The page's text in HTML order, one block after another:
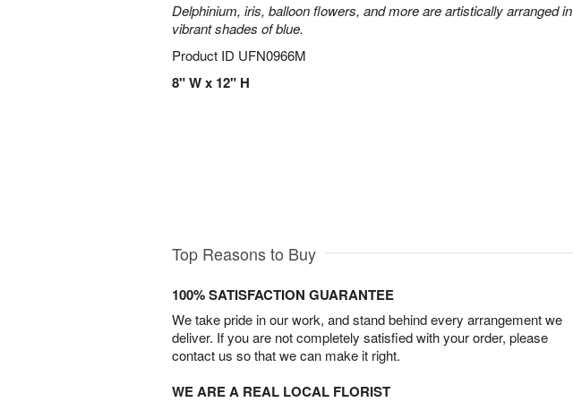
Delphinium, iris, balloon flowers, and more are artistically arranged in
vibrant shades of blue.
Product ID UFN0966M
8" W x 12" H
Top Reasons to Buy
100% SATISFACTION GUARANTEE
We take pride in our work, and stand behind every arrangement we
deliver. If you are not completely satisfied with your order, please
contact us so that we can make it right.
WE ARE A REAL LOCAL FLORIST